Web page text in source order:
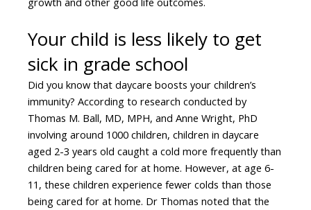
Your child is less likely to get
sick in grade school
Did you know that daycare boosts your children’s
immunity? According to research conducted by
Thomas M. Ball, MD, MPH, and Anne Wright, PhD
involving around 1000 children, children in daycare
aged 2-3 years old caught a cold more frequently than
children being cared for at home. However, at age 6-
11, these children experience fewer colds than those
being cared for at home. Dr Thomas noted that the